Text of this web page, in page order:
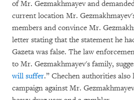
of Mr. Gezmakhmayev and
current location Mr.
members and convince Mr.
letter stating that the statement he
Gazeta was false. The law
to Mr. Gezmakhmayev's family,
will suffer.” Chechen authorities also
campaign against Mr.